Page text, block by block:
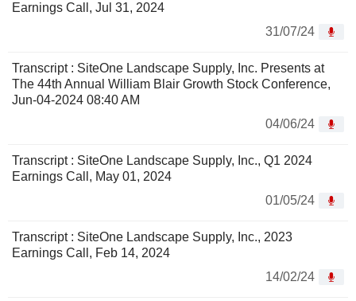
Earnings Call, Jul 31, 2024
31/07/24
Transcript : SiteOne Landscape Supply, Inc. Presents at
The 44th Annual William Blair Growth Stock Conference,
Jun-04-2024 08:40 AM
04/06/24
Transcript : SiteOne Landscape Supply, Inc., Q1 2024
Earnings Call, May 01, 2024
01/05/24
Transcript : SiteOne Landscape Supply, Inc., 2023
Earnings Call, Feb 14, 2024
14/02/24